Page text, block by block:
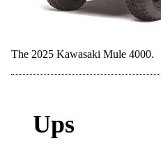
The 2025 Kawasaki Mule 4000.
Ups